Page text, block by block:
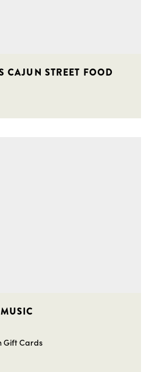
CAJUN STREET FOOD
Gift Cards